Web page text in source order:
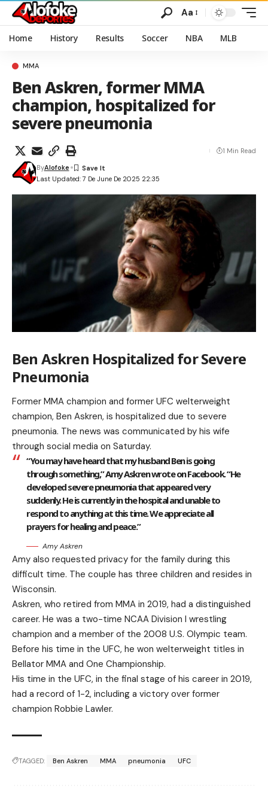
Aa
Home History Results Soccer NBA MLB
MMA
Ben Askren, former MMA
champion, hospitalized for
severe pneumonia
Last Updated: 7 De June De 2025 22:35
ByAlofoke
1 Min Read
Ben Askren Hospitalized for Severe
Pneumonia
Former MMA champion and former UFC welterweight
champion, Ben Askren, is hospitalized due to severe
pneumonia. The news was communicated by his wife
through social media on Saturday.
“You may have heard that my husband Ben is going
through something,” Amy Askren wrote on Facebook. “He
developed severe pneumonia that appeared very
suddenly. He is currently in the hospital and unable to
respond to anything at this time. We appreciate all
prayers for healing and peace.”
Amy Askren
Amy also requested privacy for the family during this
difficult time. The couple has three children and resides in
Wisconsin.
Askren, who retired from MMA in 2019, had a distinguished
career. He was a two-time NCAA Division I wrestling
champion and a member of the 2008 U.S. Olympic team.
Before his time in the UFC, he won welterweight titles in
Bellator MMA and One Championship.
His time in the UFC, in the final stage of his career in 2019,
had a record of 1-2, including a victory over former
champion Robbie Lawler.
TAGGED: Ben Askren MMA pneumonia UFC